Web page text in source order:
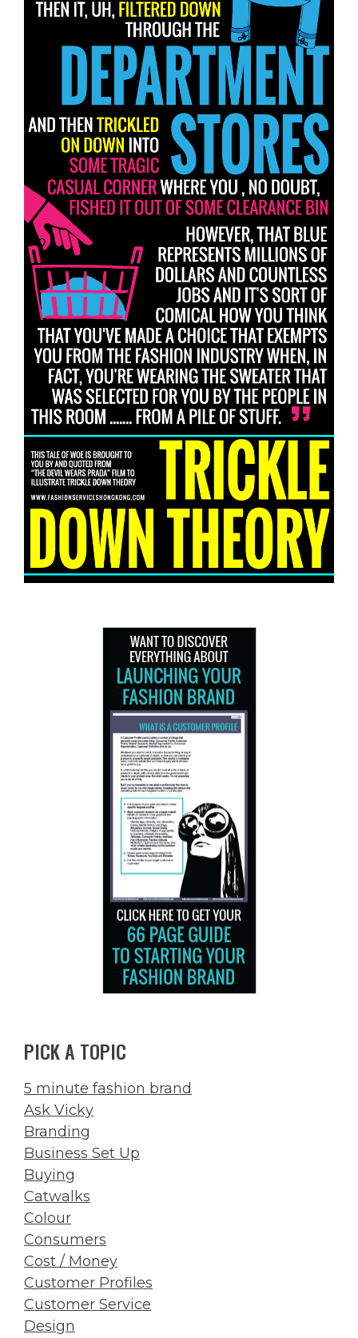
PICK A TOPIC
5 minute fashion brand
Ask Vicky
Branding
Business Set Up
Buying
Catwalks
Colour
Consumers
Cost / Money
Customer Profiles
Customer Service
Design